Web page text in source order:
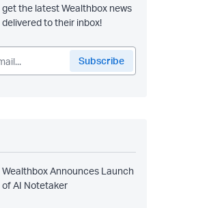
get the latest Wealthbox news
delivered to their inbox!
Wealthbox Announces Launch
of AI Notetaker